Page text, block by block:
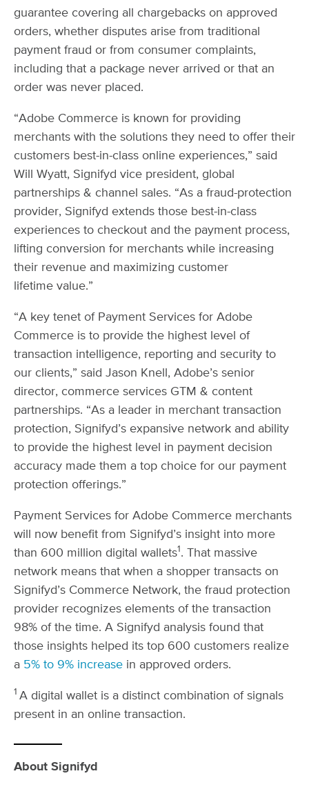
guarantee covering all chargebacks on approved
orders, whether disputes arise from traditional
payment fraud or from consumer complaints,
including that a package never arrived or that an
order was never placed.
“Adobe Commerce is known for providing
merchants with the solutions they need to offer their
customers best-in-class online experiences,” said
Will Wyatt, Signifyd vice president, global
partnerships & channel sales. “As a fraud-protection
provider, Signifyd extends those best-in-class
experiences to checkout and the payment process,
lifting conversion for merchants while increasing
their revenue and maximizing customer
lifetime value.”
“A key tenet of Payment Services for Adobe
Commerce is to provide the highest level of
transaction intelligence, reporting and security to
our clients,” said Jason Knell, Adobe’s senior
director, commerce services GTM & content
partnerships. “As a leader in merchant transaction
protection, Signifyd’s expansive network and ability
to provide the highest level in payment decision
accuracy made them a top choice for our payment
protection offerings.”
Payment Services for Adobe Commerce merchants
will now benefit from Signifyd’s insight into more
than 600 million digital wallets1 . That massive
network means that when a shopper transacts on
Signifyd’s Commerce Network, the fraud protection
provider recognizes elements of the transaction
98% of the time. A Signifyd analysis found that
those insights helped its top 600 customers realize
a 5% to 9% increase in approved orders.
1 A digital wallet is a distinct combination of signals
present in an online transaction.
About Signifyd